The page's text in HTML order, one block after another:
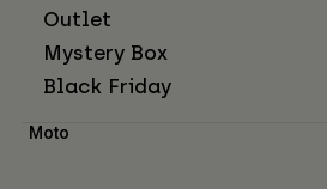
Outlet
Mystery Box
Black Friday
Moto